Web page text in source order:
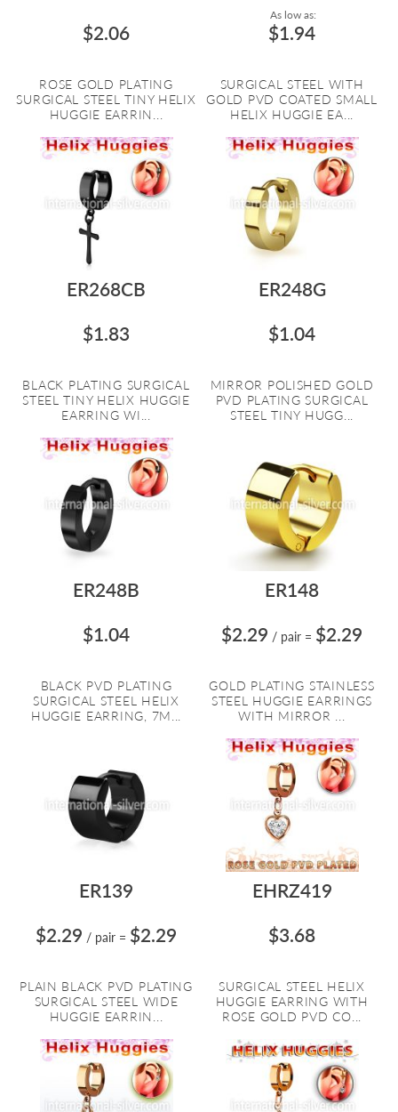
$2.06
ROSE GOLD PLATING
SURGICAL STEEL TINY HELIX
HUGGIE EARRIN...
As low as:
$1.94
SURGICAL STEEL WITH
GOLD PVD COATED SMALL
HELIX HUGGIE EA...
ER268CB
$1.83
BLACK PLATING SURGICAL
STEEL TINY HELIX HUGGIE
EARRING WI...
ER248G
$1.04
MIRROR POLISHED GOLD
PVD PLATING SURGICAL
STEEL TINY HUGG...
ER248B
$1.04
BLACK PVD PLATING
SURGICAL STEEL HELIX
HUGGIE EARRING, 7M...
ER148
$2.29 / pair = $2.29
GOLD PLATING STAINLESS
STEEL HUGGIE EARRINGS
WITH MIRROR ...
ER139
$2.29 / pair = $2.29
PLAIN BLACK PVD PLATING
SURGICAL STEEL WIDE
HUGGIE EARRIN...
EHRZ419
$3.68
SURGICAL STEEL HELIX
HUGGIE EARRING WITH
ROSE GOLD PVD CO...